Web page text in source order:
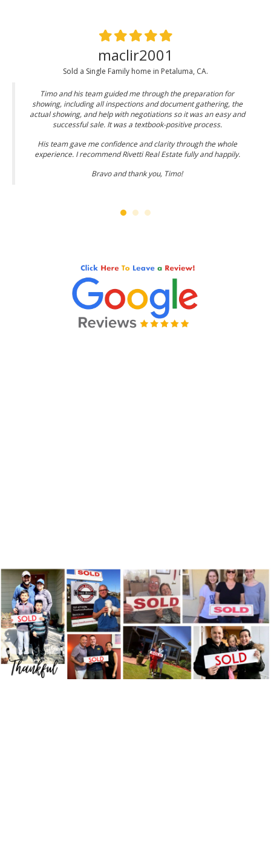
maclir2001
Sold a Single Family home in Petaluma, CA.
Timo and his team guided me through the preparation for
showing, including all inspections and document gathering, the
actual showing, and help with negotiations so it was an easy and
successful sale. It was a textbook-positive process.
His team gave me confidence and clarity through the whole
experience. I recommend Rivetti Real Estate fully and happily.
Bravo and thank you, Timo!